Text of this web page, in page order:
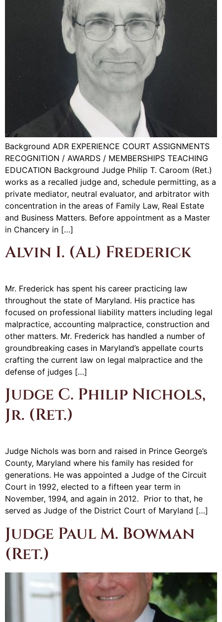
Background ADR EXPERIENCE COURT ASSIGNMENTS
RECOGNITION / AWARDS / MEMBERSHIPS TEACHING
EDUCATION Background Judge Philip T. Caroom (Ret.)
works as a recalled judge and, schedule permitting, as a
private mediator, neutral evaluator, and arbitrator with
concentration in the areas of Family Law, Real Estate
and Business Matters. Before appointment as a Master
in Chancery in […]
Alvin I. (Al) Frederick
Mr. Frederick has spent his career practicing law
throughout the state of Maryland. His practice has
focused on professional liability matters including legal
malpractice, accounting malpractice, construction and
other matters. Mr. Frederick has handled a number of
groundbreaking cases in Maryland’s appellate courts
crafting the current law on legal malpractice and the
defense of judges […]
Judge C. Philip Nichols,
Jr. (Ret.)
Judge Nichols was born and raised in Prince George’s
County, Maryland where his family has resided for
generations. He was appointed a Judge of the Circuit
Court in 1992, elected to a fifteen year term in
November, 1994, and again in 2012. Prior to that, he
served as Judge of the District Court of Maryland […]
Judge Paul M. Bowman
(Ret.)